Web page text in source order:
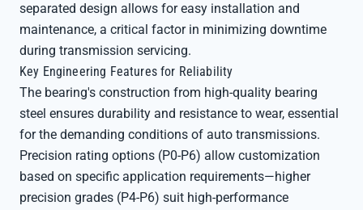
separated design allows for easy installation and
maintenance, a critical factor in minimizing downtime
during transmission servicing.
Key Engineering Features for Reliability
The bearing's construction from high-quality bearing
steel ensures durability and resistance to wear, essential
for the demanding conditions of auto transmissions.
Precision rating options (P0-P6) allow customization
based on specific application requirements—higher
precision grades (P4-P6) suit high-performance